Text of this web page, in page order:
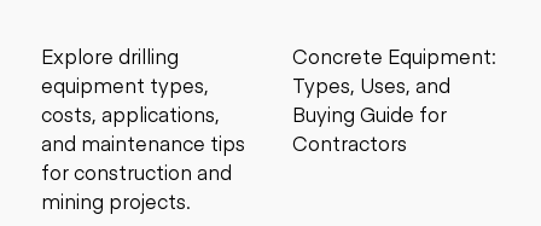
Explore drilling
equipment types,
costs, applications,
and maintenance tips
for construction and
mining projects.
Concrete Equipment:
Types, Uses, and
Buying Guide for
Contractors